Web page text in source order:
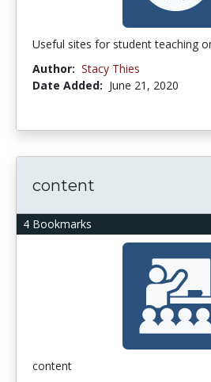
Useful sites for student teaching
Author: Stacy Thies
Date Added: June 21, 2020
4 Bookmarks
content
content